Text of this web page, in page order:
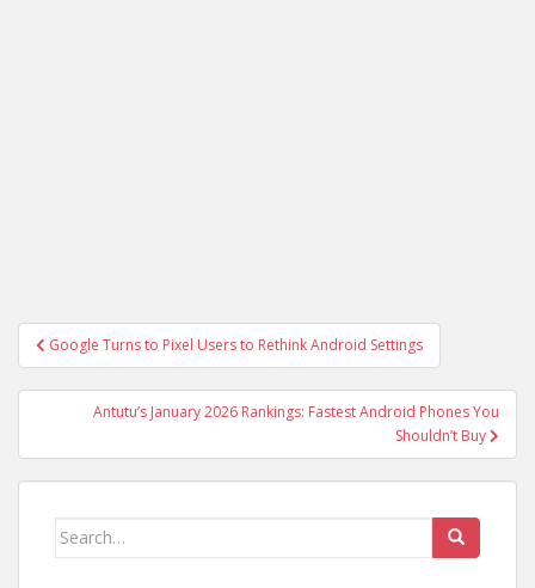
Post
navigation
Google Turns to Pixel Users to Rethink Android Settings
Antutu’s January 2026 Rankings: Fastest Android Phones You
Shouldn’t Buy
Search